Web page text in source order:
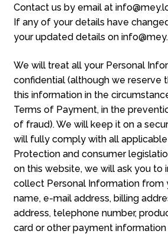
Contact us by email at
If any of your details have
your updated details on
We will treat all your Personal
confidential (although we reserve
this information in the
Terms of Payment, in the
of fraud). We will keep it on a
will fully comply with all
Protection and consumer
on this website, we will ask you to
collect Personal Information from
name, e-mail address, billing
address, telephone number,
card or other payment information